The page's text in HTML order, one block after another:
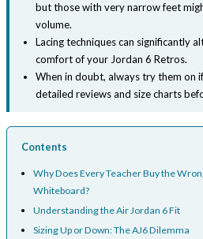
but those with very narrow feet
volume.
Lacing techniques can significantly
comfort of your Jordan 6 Retros.
When in doubt, always try them on
detailed reviews and size charts
Contents
Why Does Every Teacher Buy the
Whiteboard?
Understanding the Air Jordan 6 Fit
Sizing Up or Down: The AJ6 Dilemma